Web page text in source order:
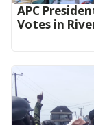
APC
Votes in